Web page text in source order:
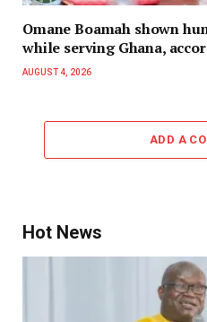
Omane Boamah shown
while serving Ghana,
AUGUST 4, 2026
ADD A
Hot News